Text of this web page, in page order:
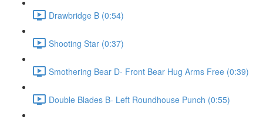
Drawbridge B (0:54)
Shooting Star (0:37)
Smothering Bear D- Front Bear Hug Arms Free (0:39)
Double Blades B- Left Roundhouse Punch (0:55)